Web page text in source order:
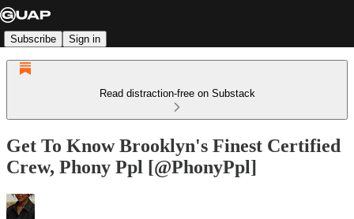
Subscribe Sign in
Read distraction-free on Substack
Get To Know Brooklyn's Finest Certified
Crew, Phony Ppl [@PhonyPpl]